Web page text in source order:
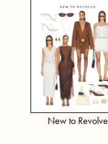
New to Revolve